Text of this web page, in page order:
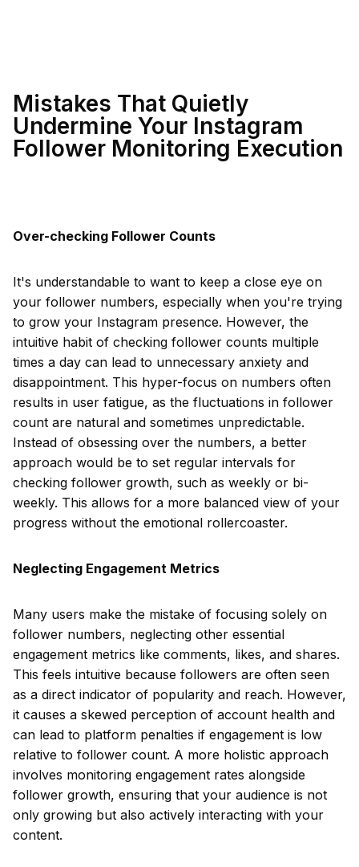
Mistakes That Quietly
Undermine Your Instagram
Follower Monitoring Execution
Over-checking Follower Counts
It's understandable to want to keep a close eye on
your follower numbers, especially when you're trying
to grow your Instagram presence. However, the
intuitive habit of checking follower counts multiple
times a day can lead to unnecessary anxiety and
disappointment. This hyper-focus on numbers often
results in user fatigue, as the fluctuations in follower
count are natural and sometimes unpredictable.
Instead of obsessing over the numbers, a better
approach would be to set regular intervals for
checking follower growth, such as weekly or bi-
weekly. This allows for a more balanced view of your
progress without the emotional rollercoaster.
Neglecting Engagement Metrics
Many users make the mistake of focusing solely on
follower numbers, neglecting other essential
engagement metrics like comments, likes, and shares.
This feels intuitive because followers are often seen
as a direct indicator of popularity and reach. However,
it causes a skewed perception of account health and
can lead to platform penalties if engagement is low
relative to follower count. A more holistic approach
involves monitoring engagement rates alongside
follower growth, ensuring that your audience is not
only growing but also actively interacting with your
content.